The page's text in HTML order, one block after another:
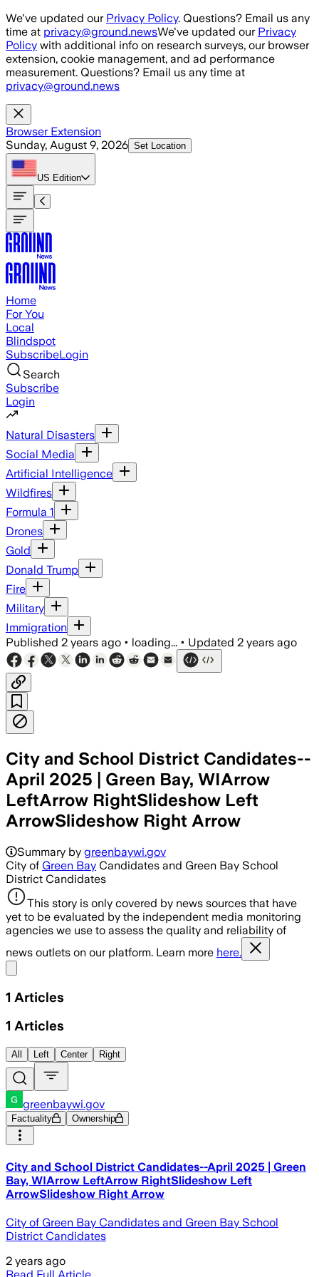
Skip to main content
We've updated our Privacy Policy. Questions? Email us any
time at privacy@ground.newsWe've updated our Privacy
Policy with additional info on research surveys, our browser
extension, cookie management, and ad performance
measurement. Questions? Email us any time at
privacy@ground.news
Browser Extension
Sunday, August 9, 2026 Set Location
US Edition
Home
For You
Local
Blindspot
SubscribeLogin
Search
Subscribe
Login
Natural Disasters
Social Media
Artificial Intelligence
Wildfires
Formula 1
Drones
Gold
Donald Trump
Fire
Military
Immigration
Published 2 years ago • loading... • Updated 2 years ago
City and School District Candidates--
April 2025 | Green Bay, WIArrow
LeftArrow RightSlideshow Left
ArrowSlideshow Right Arrow
Summary by greenbaywi.gov
City of Green Bay Candidates and Green Bay School
District Candidates
This story is only covered by news sources that have
yet to be evaluated by the independent media monitoring
agencies we use to assess the quality and reliability of
news outlets on our platform. Learn more here.
1 Articles
1 Articles
All Left Center Right
greenbaywi.gov
Factuality Ownership
City and School District Candidates--April 2025 | Green
Bay, WIArrow LeftArrow RightSlideshow Left
ArrowSlideshow Right Arrow
City of Green Bay Candidates and Green Bay School
District Candidates
2 years ago